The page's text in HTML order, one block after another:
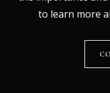
to learn more